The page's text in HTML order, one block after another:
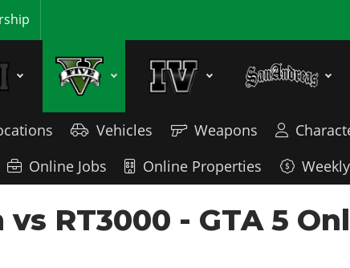
Vehicles Weapons
Online Jobs Online Properties
RT3000 - GTA 5